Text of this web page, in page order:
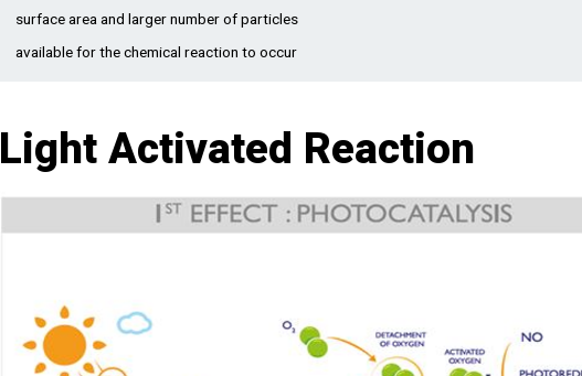
surface area and larger number of particles
available for the chemical reaction to occur
Light Activated Reaction